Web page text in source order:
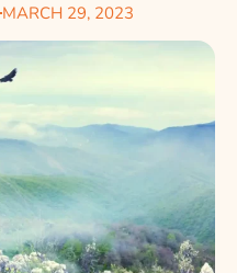
MARCH 29, 2023